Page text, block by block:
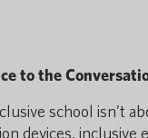
to the
school isn’t
devices,